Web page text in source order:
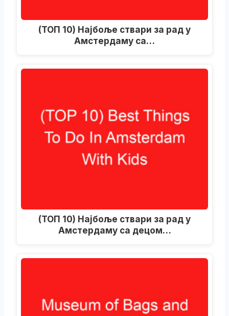
(ТОП 10) Најбоље ствари за рад у
Амстердаму са…
(ТОП 10) Најбоље ствари за рад у
Амстердаму са децом…